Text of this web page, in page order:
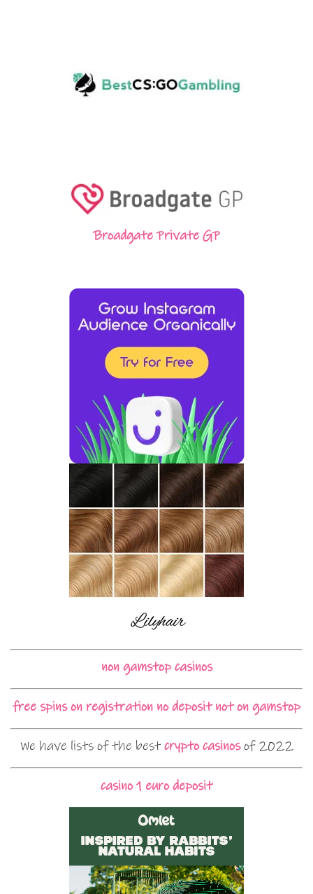
Broadgate Private GP
non gamstop casinos
free spins on registration no deposit not on gamstop
We have lists of the bestcrypto casinosof 2022
casino 1 euro deposit